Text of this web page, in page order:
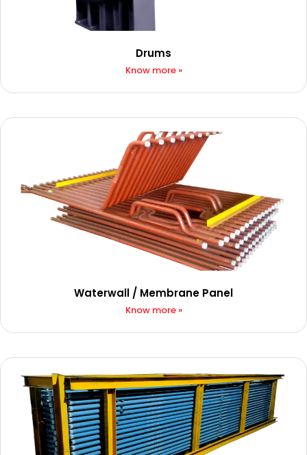
Drums
Know more »
Waterwall / Membrane Panel​​
Know more »